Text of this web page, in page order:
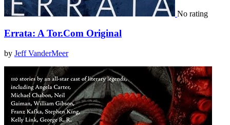
No rating
Errata: A Tor.Com Original
by Jeff VanderMeer